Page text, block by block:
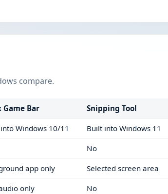
compare.
Game Bar Snipping Tool
Windows 10/11 Built into Windows 11
No
app only Selected screen area
only No